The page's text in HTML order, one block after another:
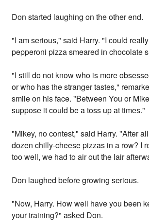
Don started laughing on the other end.
"I am serious," said Harry. "I could
pepperoni pizza smeared in chocolate
"I still do not know who is more
or who has the stranger tastes,"
smile on his face. "Between You or
suppose it could be a toss up at times."
"Mikey, no contest," said Harry. "After
dozen chilly-cheese pizzas in a row? I
too well, we had to air out the lair
Don laughed before growing serious.
"Now, Harry. How well have you been
your training?" asked Don.